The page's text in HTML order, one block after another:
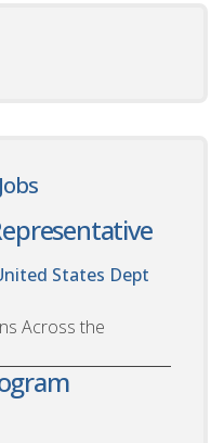
States Dept
Across the